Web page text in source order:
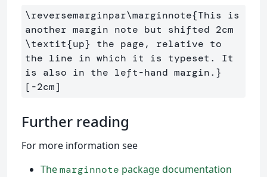
\reversemarginpar\marginnote{This is
\textit{up} the page, relative to
the line in which it is typeset. It
is also in the left-hand margin. }
Further reading
For more information see
Themarginnote package documentation